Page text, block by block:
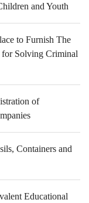
and Youth
to Furnish The
Solving Criminal
of
Containers and
Educational